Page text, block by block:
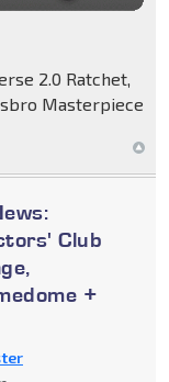
2.0 Ratchet,
Masterpiece
Club
+